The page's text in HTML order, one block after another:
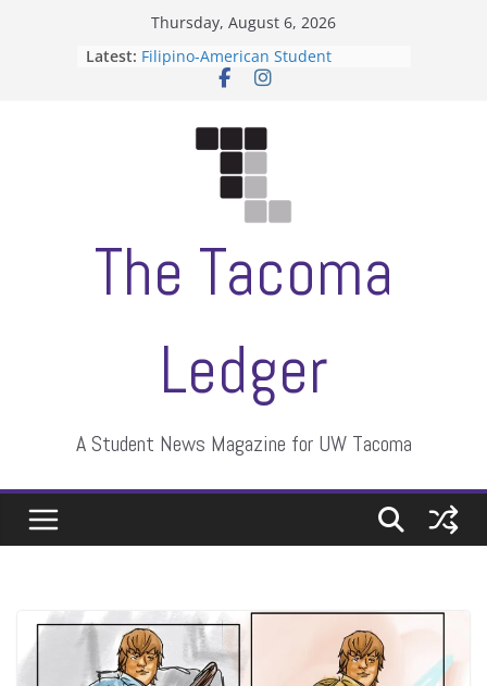
Thursday, August 6, 2026
Latest: Filipino-American Student
Association hosts a talent show
Letter from the editors
ASUWT, Feleke case dismissed
The Tacoma
Ledger
A Student News Magazine for UW Tacoma